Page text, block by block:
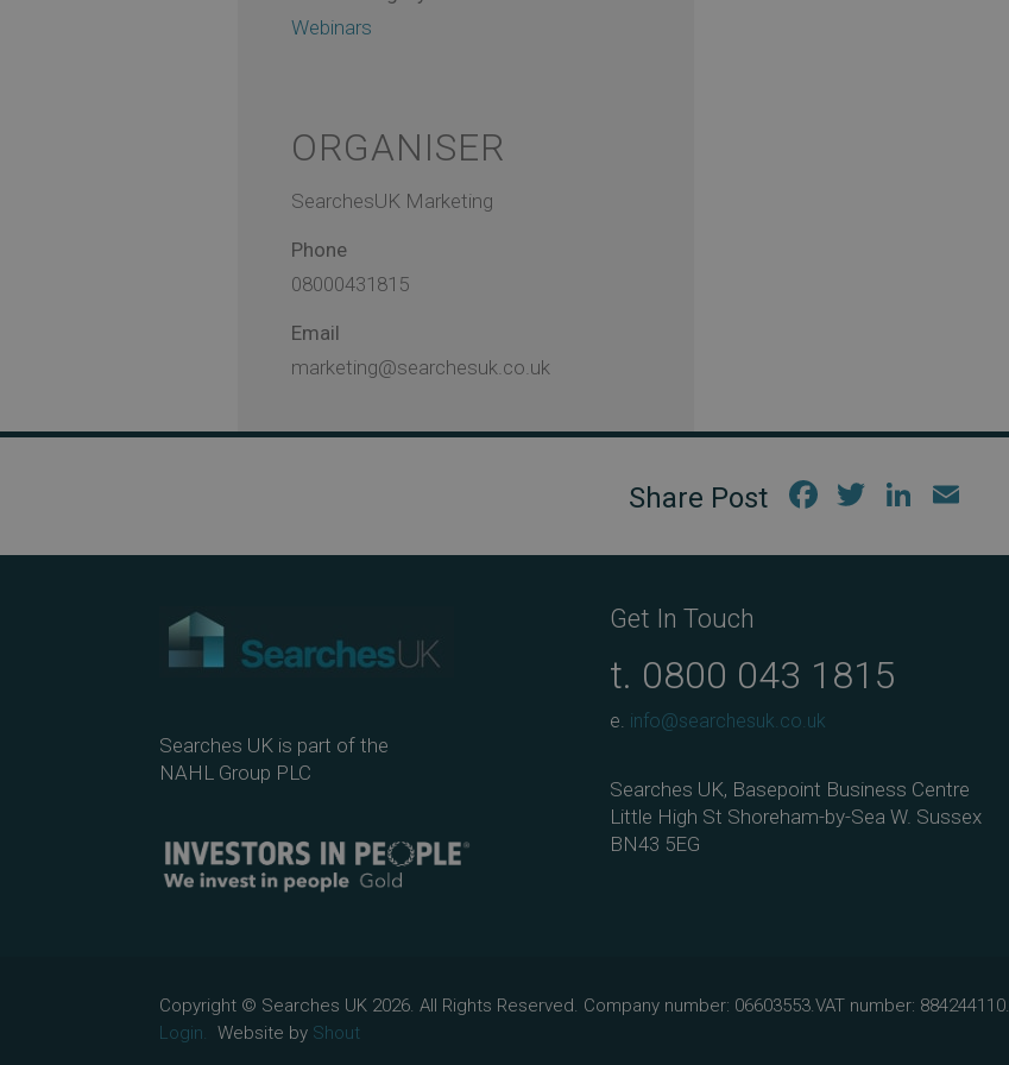
Webinars
ORGANISER
SearchesUK Marketing
Phone
08000431815
Email
marketing@searchesuk.co.uk
Fac
Twi
Link
Searches UK is part of the
NAHL Group PLC
Get In Touch
t. 0800 043 1815
e. info@searchesuk.co.uk
Searches UK, Basepoint Business Centre
Little High St Shoreham-by-Sea W. Sussex
BN43 5EG
Copyright © Searches UK 2026. All Rights Reserved. Company number: 06603553.VAT number: 884244110.
Login. Website by Shout